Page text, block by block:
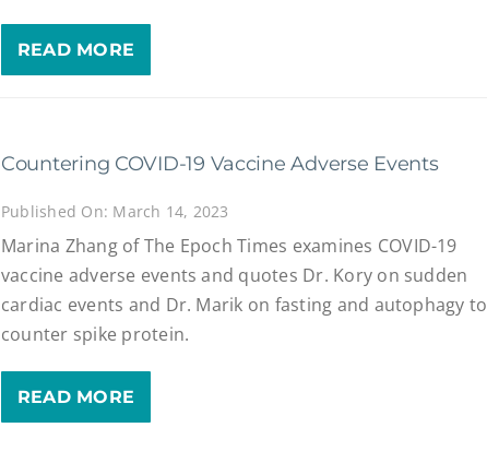
READ MORE
Countering COVID-19 Vaccine Adverse Events
Published On: March 14, 2023
Marina Zhang of The Epoch Times examines COVID-19
vaccine adverse events and quotes Dr. Kory on sudden
cardiac events and Dr. Marik on fasting and autophagy to
counter spike protein.
READ MORE